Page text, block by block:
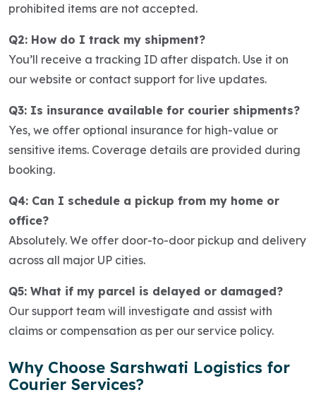
prohibited items are not accepted.
Q2: How do I track my shipment?
You’ll receive a tracking ID after dispatch. Use it on
our website or contact support for live updates.
Q3: Is insurance available for courier shipments?
Yes, we offer optional insurance for high-value or
sensitive items. Coverage details are provided during
booking.
Q4: Can I schedule a pickup from my home or
office?
Absolutely. We offer door-to-door pickup and delivery
across all major UP cities.
Q5: What if my parcel is delayed or damaged?
Our support team will investigate and assist with
claims or compensation as per our service policy.
Why Choose Sarshwati Logistics for
Courier Services?